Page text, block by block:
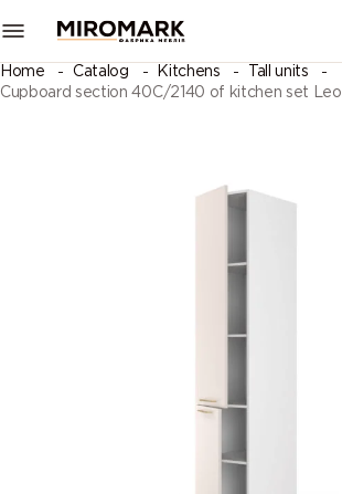
Home Catalog Kitchens
Tall units
Cupboard section 40C/2140 of kitchen set Leo